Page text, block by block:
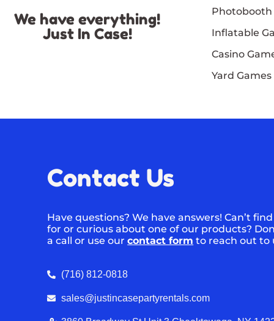
We have everything!
Just In Case!
Photobooth
Inflatable
Casino
Yard Games
Contact Us
Have questions? We have answers! Can’t
for or curious about one of our products?
a call or use ourcontact form to reach out to
(716) 812-0818
sales@justincasepartyrentals.com